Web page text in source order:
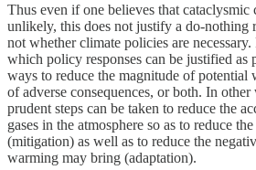
Thus even if one believes that cataclysmic
unlikely, this does not justify a do-nothing
not whether climate policies are
which policy responses can be justified as
ways to reduce the magnitude of
of adverse consequences, or both. In
prudent steps can be taken to reduce the
gases in the atmosphere so as to reduce
(mitigation) as well as to reduce the
warming may bring (adaptation).